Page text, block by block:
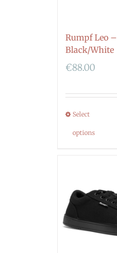
Rumpf Leo –
Black/White
€88.00
Select
options